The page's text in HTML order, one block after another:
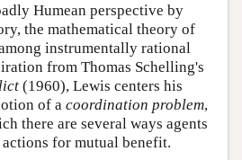
Humean perspective by
the mathematical theory of
instrumentally rational
from Thomas Schelling's
(1960), Lewis centers his
of a coordination problem,
there are several ways agents
for mutual benefit.